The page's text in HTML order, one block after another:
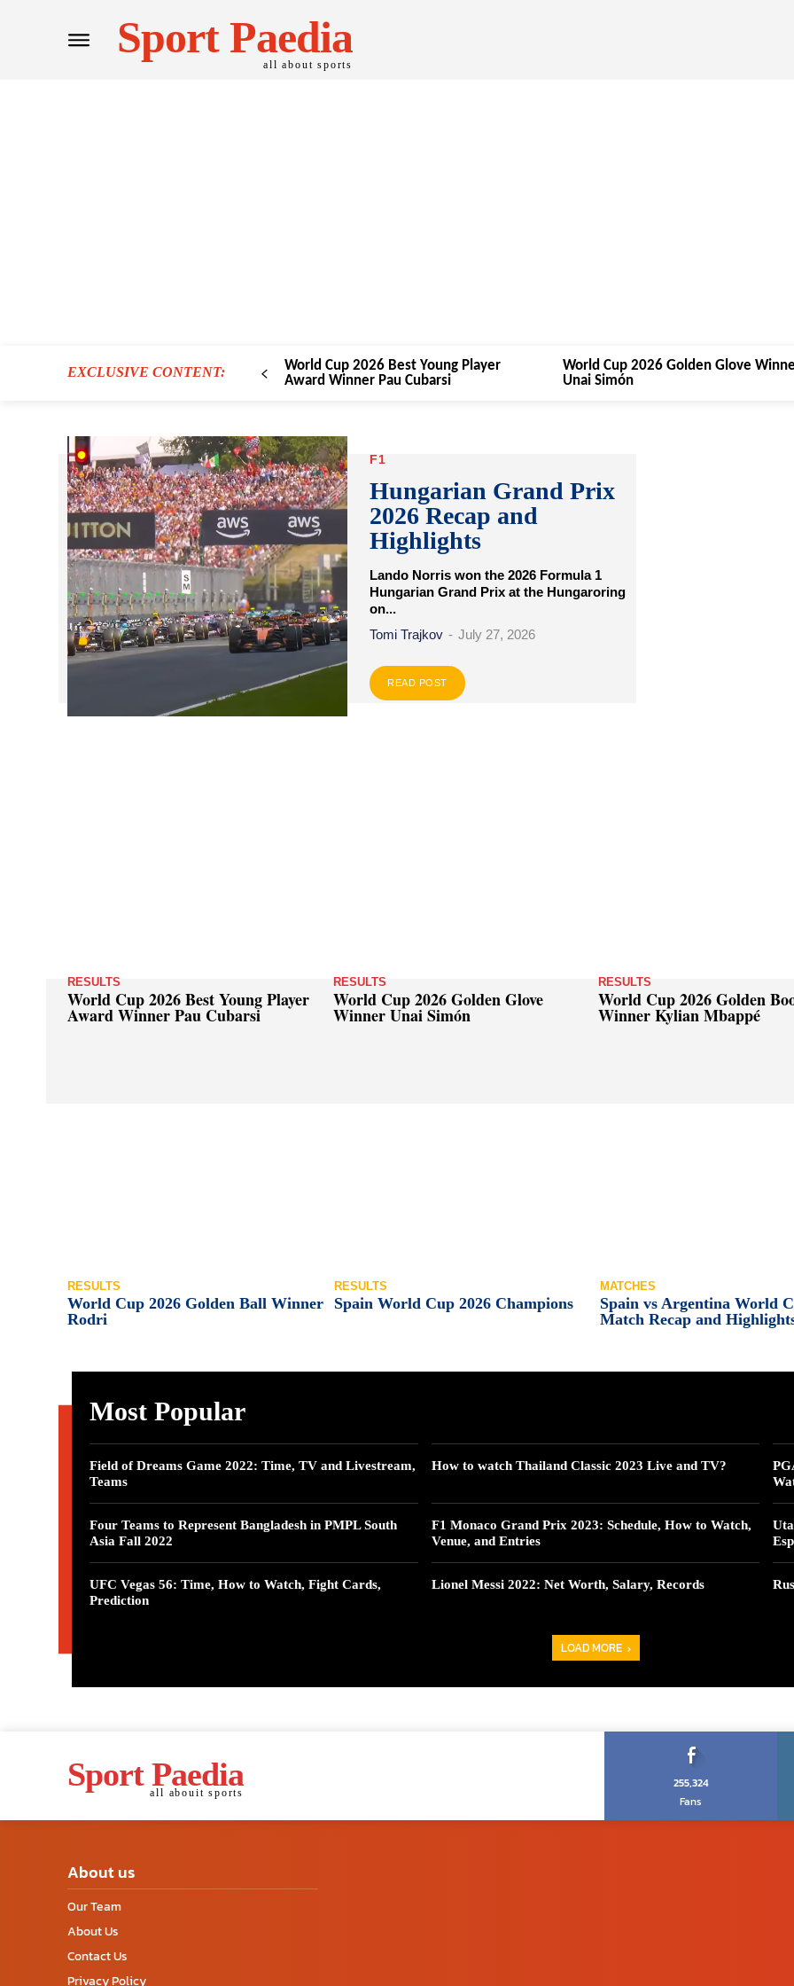
Sport Paedia
all about sports
EXCLUSIVE CONTENT:
World Cup 2026 Best Young Player
Award Winner Pau Cubarsi
World Cup 2026 Golden Glove
Unai Simón
F1
Hungarian Grand Prix
2026 Recap and
Highlights
Lando Norris won the 2026 Formula 1
Hungarian Grand Prix at the Hungaroring
on...
Tomi Trajkov - July 27, 2026
READ POST
RESULTS
World Cup 2026 Best Young Player
Award Winner Pau Cubarsi
RESULTS
World Cup 2026 Golden Glove
Winner Unai Simón
RESULTS
World Cup 2026 Golden
Winner Kylian Mbappé
RESULTS
World Cup 2026 Golden Ball Winner
Rodri
RESULTS
Spain World Cup 2026 Champions
MATCHES
Spain vs Argentina World
Match Recap and
Most Popular
Field of Dreams Game 2022: Time, TV and Livestream,
Teams
How to watch Thailand Classic 2023 Live and TV?
Four Teams to Represent Bangladesh in PMPL South
Asia Fall 2022
F1 Monaco Grand Prix 2023: Schedule, How to Watch,
Venue, and Entries
UFC Vegas 56: Time, How to Watch, Fight Cards,
Prediction
Lionel Messi 2022: Net Worth, Salary, Records
LOAD MORE
Sport Paedia
all abouit sports
255,324
Fans
About us
Our Team
About Us
Contact Us
Privacy Policy